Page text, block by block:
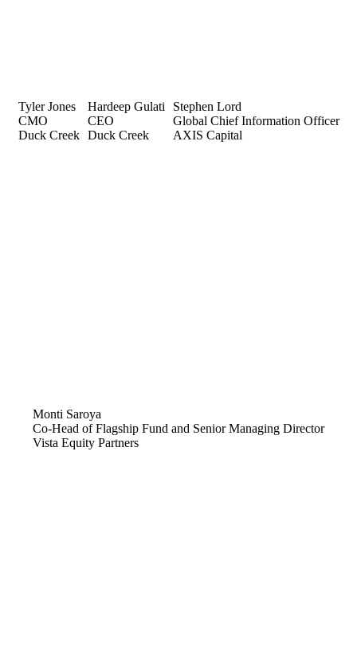
Tyler Jones
CMO
Duck Creek
Hardeep Gulati
CEO
Duck Creek
Stephen Lord
Global Chief Information Officer
AXIS Capital
Monti Saroya
Co-Head of Flagship Fund and Senior Managing Director
Vista Equity Partners